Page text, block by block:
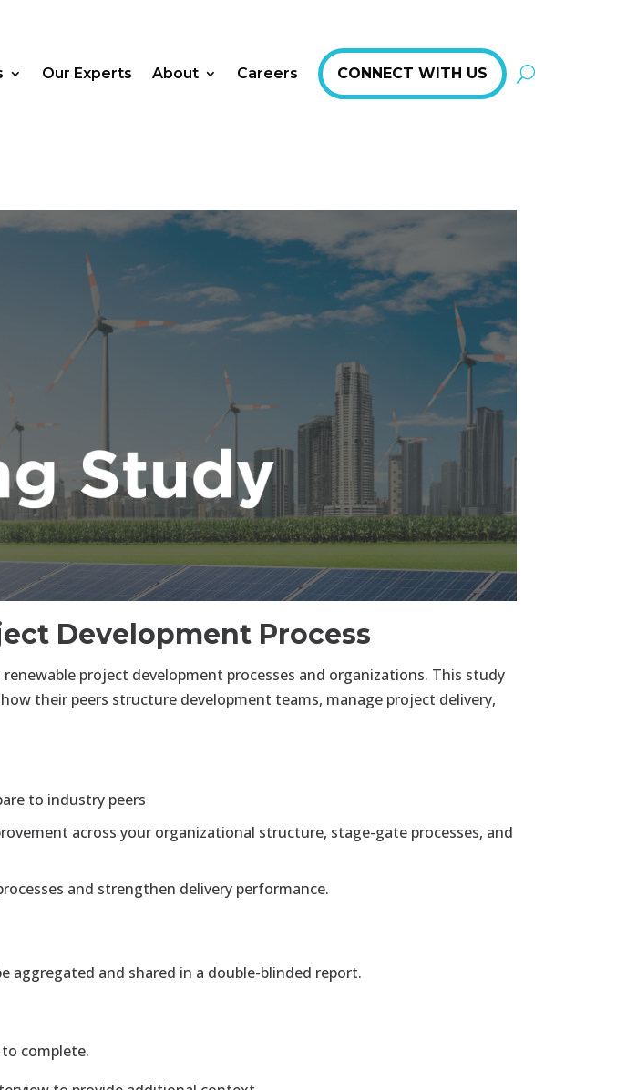
Our Experts About Careers CONNECT WITH US
Development Process
project development processes and organizations. This study
their peers structure development teams, manage project delivery,
to industry peers
across your organizational structure, stage-gate processes, and
and strengthen delivery performance.
aggregated and shared in a double-blinded report.
complete.